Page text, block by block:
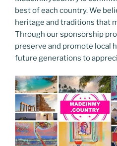
best of each country. We
heritage and traditions that
Through our sponsorship
preserve and promote local
future generations to